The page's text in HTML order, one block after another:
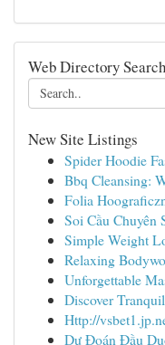
Web Directory Search
New Site Listings
Spider Hoodie
Bbq Cleansing:
Folia
Soi Cầu Chuyên
Simple Weight
Relaxing
Unforgettable
Discover
Http://
Dự Đoán Đầu